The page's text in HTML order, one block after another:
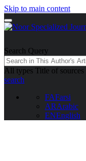
Skip to main content
Search Query
All types Title of sources
search
FAFarsi
ARArabic
ENEnglish